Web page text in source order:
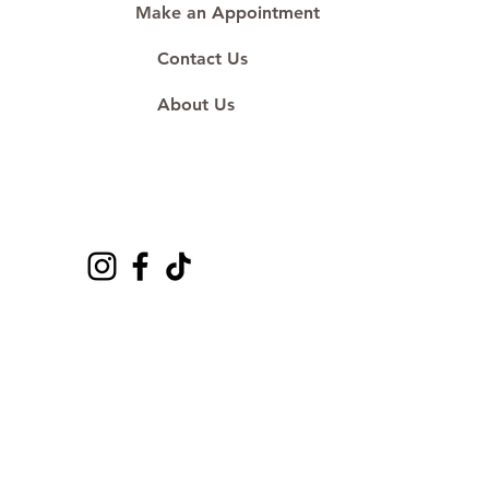
Make an Appointment
Contact Us
About Us